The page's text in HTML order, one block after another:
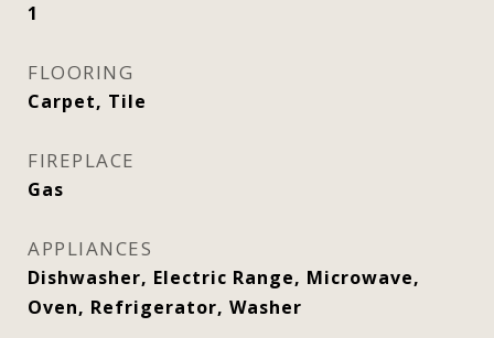
1
FLOORING
Carpet, Tile
FIREPLACE
Gas
APPLIANCES
Dishwasher, Electric Range, Microwave,
Oven, Refrigerator, Washer